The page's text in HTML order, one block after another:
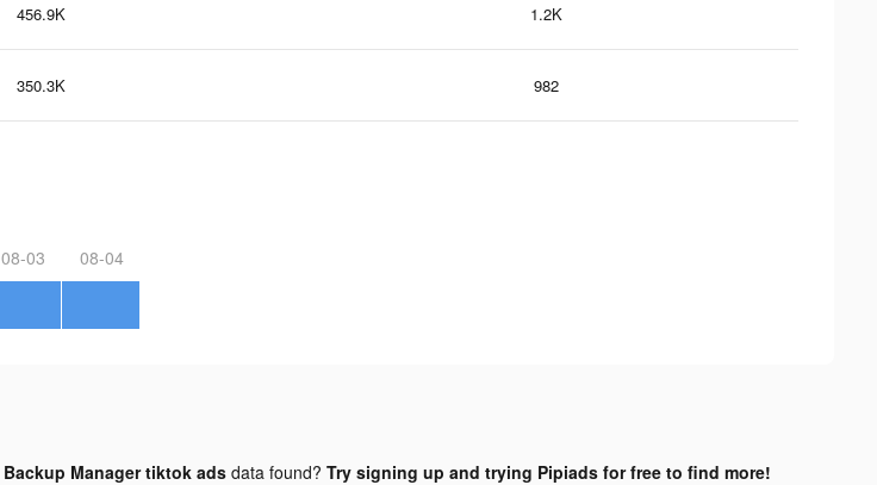
456.9K 1.2K
350.3K 982
08-03 08-04
Backup Manager tiktok adsdata found? Try signing up and trying Pipiads for free to find more!